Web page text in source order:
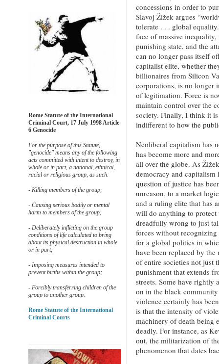
concessions in order to
Slavoj Žižek argues
tolerate . . . global
face of massive
punishing state, and the
can no longer pass itself
capitalist elite, whether
billionaires from Silicon
corporations, is no longer
of legitimation. Force is
maintain control over the
society. Finally, I think it
indifferent to how the
Neoliberal capitalism has
has become more and
all over the globe. As
democracy and capitalism
question of justice has
unreason, to a market
and a ruling elite that has
will do anything to
dreadfully wrong to just
forces without
for a global politics in
have been replaced by
of entire societies not just
punishment that extends
streets. Some have rightly
on in the black
violence certainly has
is that the intensity of
machinery of death being
deadly. For instance, as
out, the militarization of
phenomenon that dates
Rome Statute of the International
Criminal Court, 17 July 1998 Article
6 Genocide
For the purpose of this Statute,
"genocide" means any of the following
acts committed with intent to destroy, in
whole or in part, a national, ethnical,
racial or religious group, as such:
- Killing members of the group;
- Causing serious bodily or mental
harm to members of the group;
- Deliberately inflicting on the group
conditions of life calculated to bring
about its physical destruction in whole
or in part;
- Imposing measures intended to
prevent births within the group;
- Forcibly transferring children of the
group to another group.
Rome Statute of the International
Criminal Courts